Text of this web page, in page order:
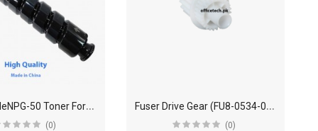
C
ompatibleNPG-50 Toner For Canon imageRUNNER 2535,2545
(0)
F
user Drive Gear (FU8-0534-000) For Canon IR2535
(0)